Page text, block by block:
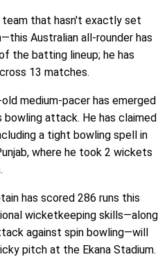
team that hasn't exactly set
Australian all-rounder has
the batting lineup; he has
13 matches.
medium-pacer has emerged
bowling attack. He has claimed
a tight bowling spell in
where he took 2 wickets
has scored 286 runs this
wicketkeeping skills—along
against spin bowling—will
pitch at the Ekana Stadium.